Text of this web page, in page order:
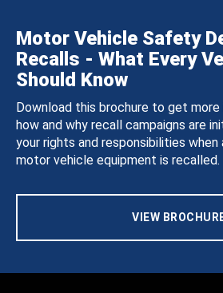
Motor Vehicle Safety
Recalls - What Every
Should Know
Download this brochure to get
how and why recall campaigns are
your rights and responsibilities
motor vehicle equipment is recalled.
VIEW